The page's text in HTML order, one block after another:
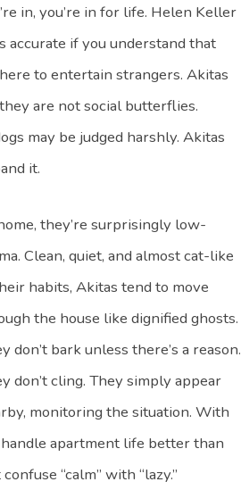
in, you’re in for life. Helen Keller
accurate if you understand that
to entertain strangers. Akitas
are not social butterflies.
may be judged harshly. Akitas
it.
they’re surprisingly low-
Clean, quiet, and almost cat-like
habits, Akitas tend to move
the house like dignified ghosts.
don’t bark unless there’s a reason.
don’t cling. They simply appear
monitoring the situation. With
apartment life better than
“calm” with “lazy.”